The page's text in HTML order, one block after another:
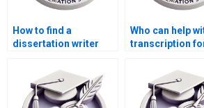
How to find a
dissertation writer
institution’s
requirements?
Who can help
transcription